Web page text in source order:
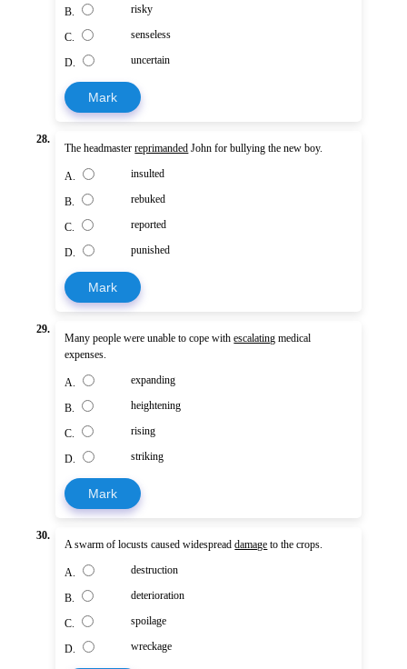
B. risky
C. senseless
D. uncertain
Mark
28.
The headmasterreprimanded John for bullying the new boy.
A. insulted
B. rebuked
C. reported
D. punished
Mark
29.
Many people were unable to cope withescalating medical
expenses.
A. expanding
B. heightening
C. rising
D. striking
Mark
30.
A swarm of locusts caused widespreaddamage to the crops.
A. destruction
B. deterioration
C. spoilage
D. wreckage